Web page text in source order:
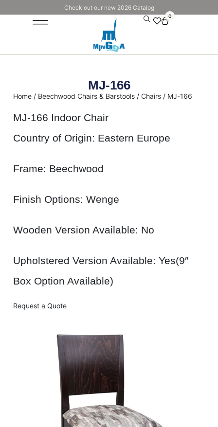
Check out our new 2026 Catalog
0
MJ-166
Home/ Beechwood Chairs & Barstools/ Chairs/ MJ-166
MJ-166 Indoor Chair
Country of Origin: Eastern Europe
Frame: Beechwood
Finish Options: Wenge
Wooden Version Available: No
Upholstered Version Available: Yes(9″
Box Option Available)
Request a Quote